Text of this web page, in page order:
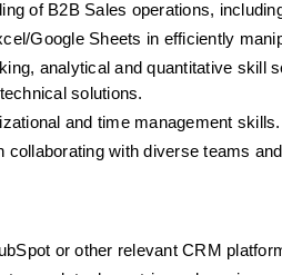
of B2B Sales operations,
Google Sheets in efficiently
analytical and quantitative skill
solutions.
and time management skills.
collaborating with diverse teams
or other relevant CRM